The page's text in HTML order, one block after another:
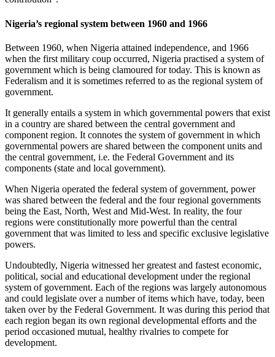
Nigeria’s regional system between 1960 and 1966
Between 1960, when Nigeria attained independence, and 1966
when the first military coup occurred, Nigeria practised a system of
government which is being clamoured for today. This is known as
Federalism and it is sometimes referred to as the regional system of
government.
It generally entails a system in which governmental powers that exist
in a country are shared between the central government and
component region. It connotes the system of government in which
governmental powers are shared between the component units and
the central government, i.e. the Federal Government and its
components (state and local government).
When Nigeria operated the federal system of government, power
was shared between the federal and the four regional governments
being the East, North, West and Mid-West. In reality, the four
regions were constitutionally more powerful than the central
government that was limited to less and specific exclusive legislative
powers.
Undoubtedly, Nigeria witnessed her greatest and fastest economic,
political, social and educational development under the regional
system of government. Each of the regions was largely autonomous
and could legislate over a number of items which have, today, been
taken over by the Federal Government. It was during this period that
each region began its own regional developmental efforts and the
period occasioned mutual, healthy rivalries to compete for
development.